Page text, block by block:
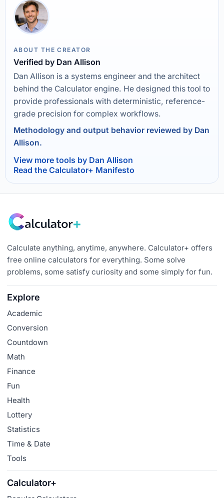
ABOUT THE CREATOR
Verified by Dan Allison
Dan Allison is a systems engineer and the architect
behind the Calculator engine. He designed this tool to
provide professionals with deterministic, reference-
grade precision for complex workflows.
Methodology and output behavior reviewed by Dan
Allison.
View more tools by Dan Allison
Read the Calculator+ Manifesto
Calculate anything, anytime, anywhere. Calculator+ offers
free online calculators for everything. Some solve
problems, some satisfy curiosity and some simply for fun.
Explore
Academic
Conversion
Countdown
Math
Finance
Fun
Health
Lottery
Statistics
Time & Date
Tools
Calculator+